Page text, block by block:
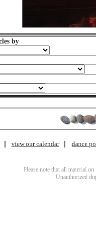
by
view our calendar dance
Please note that all material
Unauthorized